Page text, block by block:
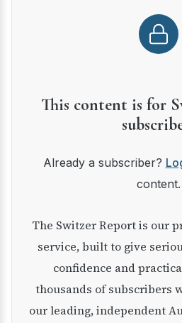
This content is for
Already a subscriber?
content.
The Switzer Report is our premium investment
service, built to give
confidence and
thousands of subscribers
our leading, independent